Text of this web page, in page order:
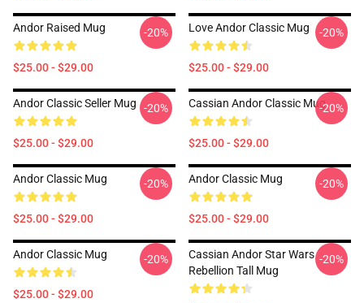
Andor Raised Mug
$25.00 - $29.00
-20% Love Andor Classic Mug
$25.00 - $29.00
-20%
Andor Classic Seller Mug
$25.00 - $29.00
-20% Cassian Andor Classic Mug
$25.00 - $29.00
-20%
Andor Classic Mug
$25.00 - $29.00
-20% Andor Classic Mug
$25.00 - $29.00
-20%
Andor Classic Mug
$25.00 - $29.00
-20%
Cassian Andor Star Wars
Rebellion Tall Mug
-20%